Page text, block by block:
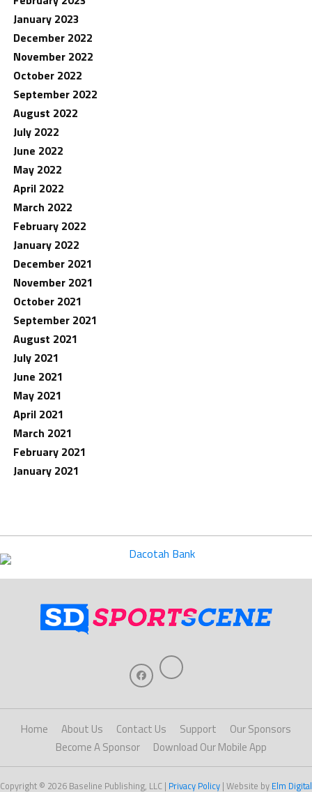
January 2023
December 2022
November 2022
October 2022
September 2022
August 2022
July 2022
June 2022
May 2022
April 2022
March 2022
February 2022
January 2022
December 2021
November 2021
October 2021
September 2021
August 2021
July 2021
June 2021
May 2021
April 2021
March 2021
February 2021
January 2021
Home About Us Contact Us Support
Our Sponsors
Become A Sponsor
Download Our Mobile App
Copyright © 2026 Baseline Publishing, LLC | Privacy Policy | Website by Elm Digital